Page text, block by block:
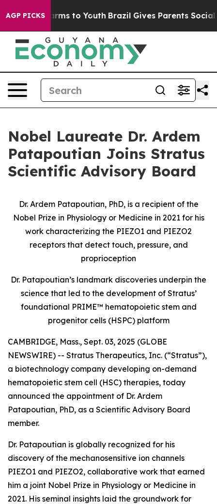
AGP PICKS
Harms to Youth Brazil Gives Parents Social
Nobel Laureate Dr. Ardem
Patapoutian Joins Stratus
Scientific Advisory Board
Dr. Ardem Patapoutian, PhD, is a recipient of the
Nobel Prize in Physiology or Medicine in 2021 for his
work characterizing the PIEZO1 and PIEZO2
receptors that detect touch, pressure, and
proprioception
Dr. Patapoutian’s landmark discoveries underpin the
science that led to the development of Stratus’
foundational PRIME™ hematopoietic stem and
progenitor cells (HSPC) platform
CAMBRIDGE, Mass., Sept. 03, 2025 (GLOBE
NEWSWIRE) -- Stratus Therapeutics, Inc. (“Stratus”),
a biotechnology company developing on-demand
hematopoietic stem cell (HSC) therapies, today
announced the appointment of Dr. Ardem
Patapoutian, PhD, as a Scientific Advisory Board
member.
Dr. Patapoutian is globally recognized for his
discovery of the mechanosensitive ion channels
PIEZO1 and PIEZO2, collaborative work that earned
him a joint Nobel Prize in Physiology or Medicine in
2021. His seminal insights laid the groundwork for